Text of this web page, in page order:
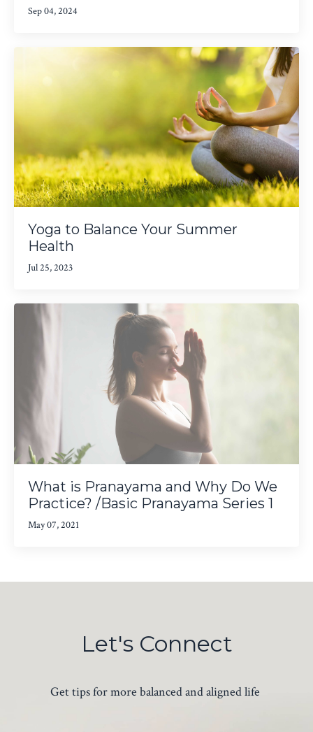
Sep 04, 2024
Yoga to Balance Your Summer
Health
Jul 25, 2023
What is Pranayama and Why Do We
Practice? /Basic Pranayama Series 1
May 07, 2021
Let's Connect
Get tips for more balanced and aligned life